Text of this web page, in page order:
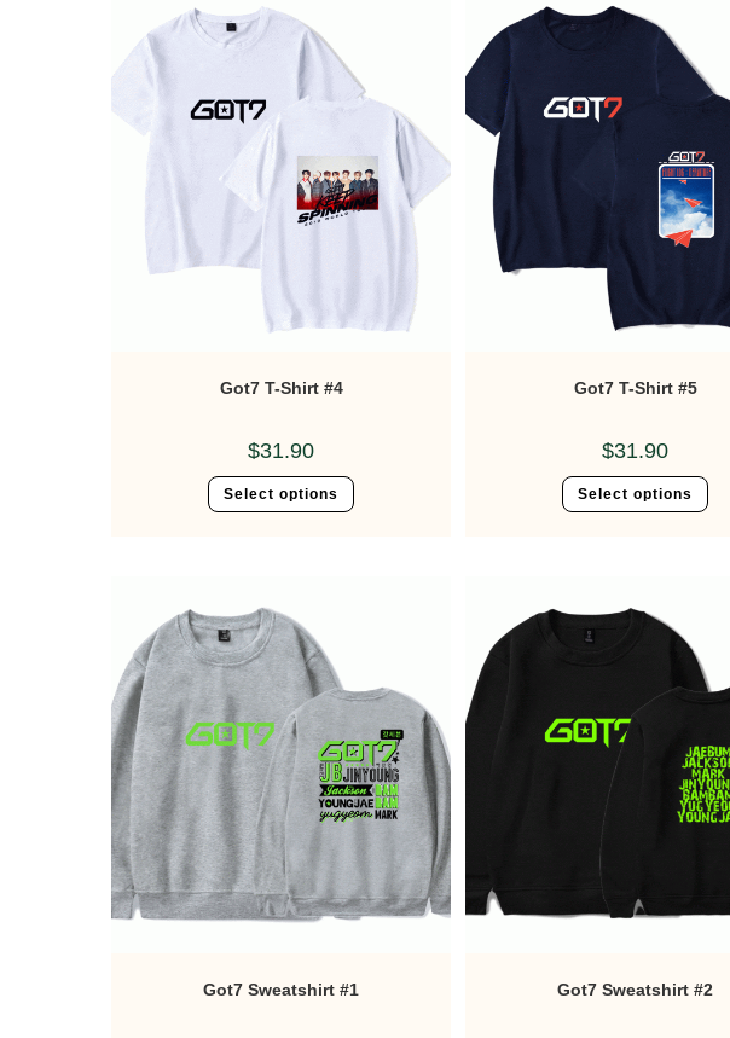
Got7 T-Shirt #4
$31.90
Select options
Got7 T-Shirt #5
$31.90
Select options
Got7 Sweatshirt #1 Got7 Sweatshirt #2